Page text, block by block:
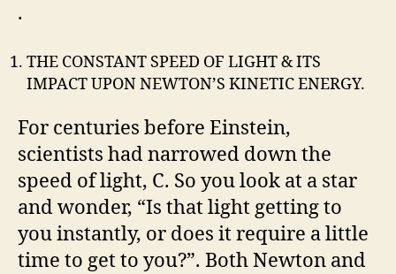
.
THE CONSTANT SPEED OF LIGHT & ITS
IMPACT UPON NEWTON’S KINETIC ENERGY.
For centuries before Einstein,
scientists had narrowed down the
speed of light, C. So you look at a star
and wonder, “Is that light getting to
you instantly, or does it require a little
time to get to you?”. Both Newton and